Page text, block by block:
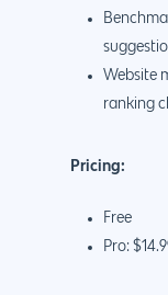
Website
ranking
Pricing:
Free
Pro: